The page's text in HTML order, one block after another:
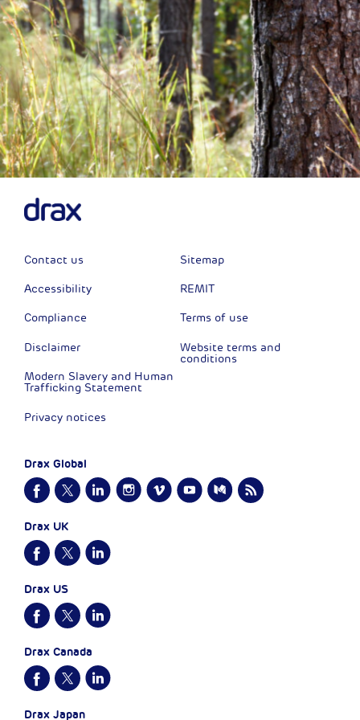
Contact us
Accessibility
Compliance
Disclaimer
Modern Slavery and Human
Trafficking Statement
Privacy notices
Sitemap
REMIT
Terms of use
Website terms and
conditions
Drax Global
Drax UK
Drax US
Drax Canada
Drax Japan